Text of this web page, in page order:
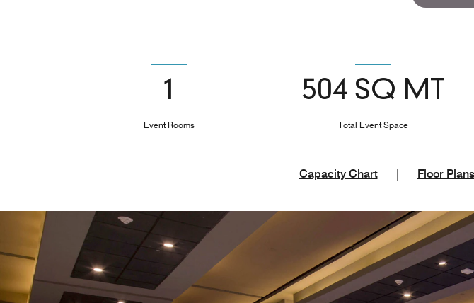
1
Event Rooms
504 SQ MT
Total Event Space
Capacity Chart Floor Plans